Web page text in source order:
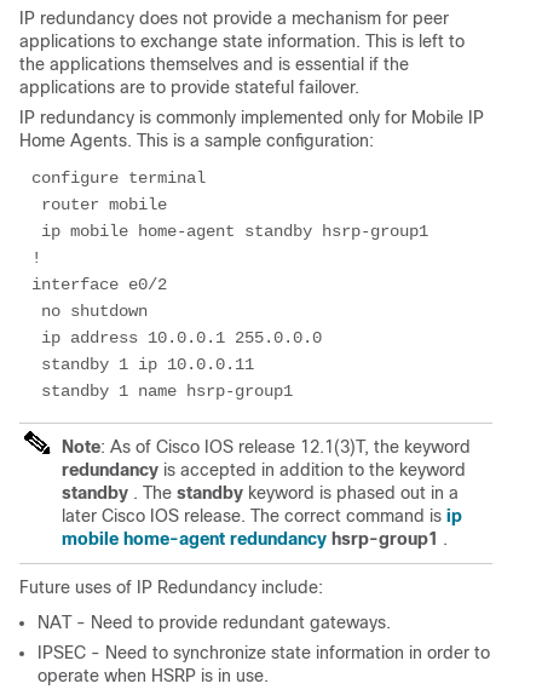
IP redundancy does not provide a mechanism for peer
applications to exchange state information. This is left to
the applications themselves and is essential if the
applications are to provide stateful failover.
IP redundancy is commonly implemented only for Mobile IP
Home Agents. This is a sample configuration:
configure terminal
!
interface e0/2
standby 1 name hsrp-group1
Note: As of Cisco IOS release 12.1(3)T, the keyword
redundancy is accepted in addition to the keyword
standby . The standby keyword is phased out in a
later Cisco IOS release. The correct command is ip
mobile home-agent redundancy hsrp-group1 .
Future uses of IP Redundancy include:
NAT - Need to provide redundant gateways.
IPSEC - Need to synchronize state information in order to
operate when HSRP is in use.